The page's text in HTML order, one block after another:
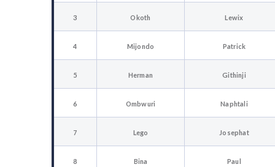
3 Okoth Lewix
4 Mijondo Patrick
5 Herman Githinji
6 Ombwuri Naphtali
7 Lego Josephat
8 Bina Paul